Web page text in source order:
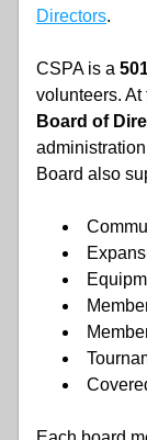
Directors.
CSPA is a
volunteers. At
Board of
Board also